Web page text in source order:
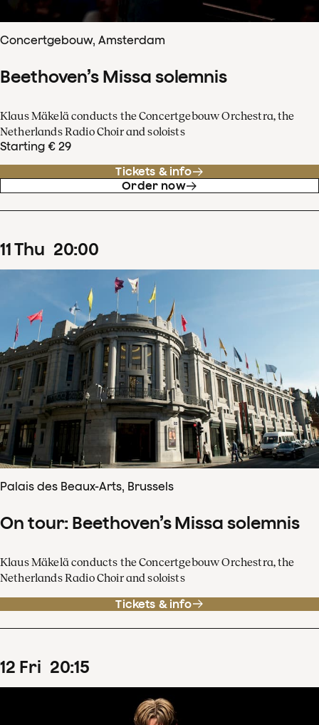
Concertgebouw, Amsterdam
Beethoven’s Missa solemnis
Klaus Mäkelä conducts the Concertgebouw Orchestra, the
Netherlands Radio Choir and soloists
Starting € 29
Tickets & info
Order now
11Thu 20:00
Palais des Beaux-Arts, Brussels
On tour: Beethoven’s Missa solemnis
Klaus Mäkelä conducts the Concertgebouw Orchestra, the
Netherlands Radio Choir and soloists
Tickets & info
12 Fri 20:15